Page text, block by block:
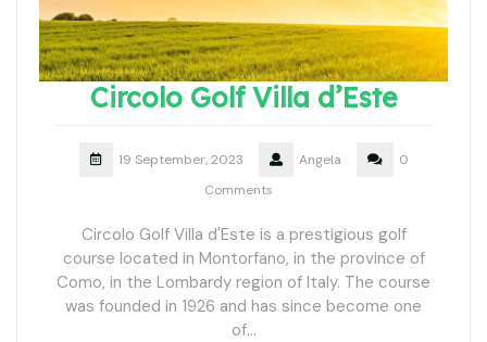
Circolo Golf Villa d’Este
19 September, 2023 Angela
0
Comments
Circolo Golf Villa d'Este is a prestigious golf
course located in Montorfano, in the province of
Como, in the Lombardy region of Italy. The course
was founded in 1926 and has since become one
of…